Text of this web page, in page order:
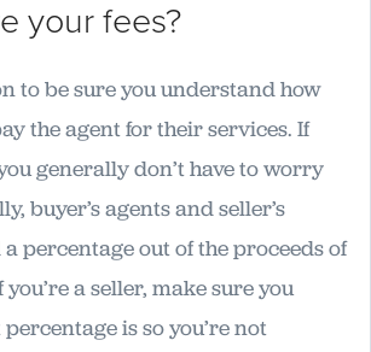
your fees?
to be sure you understand how
the agent for their services. If
generally don’t have to worry
buyer’s agents and seller’s
percentage out of the proceeds of
you’re a seller, make sure you
is so you’re not